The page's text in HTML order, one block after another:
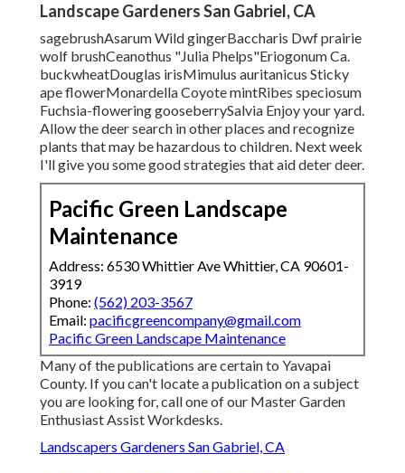
Landscape Gardeners San Gabriel, CA
sagebrushAsarum Wild gingerBaccharis Dwf prairie
wolf brushCeanothus "Julia Phelps"Eriogonum Ca.
buckwheatDouglas irisMimulus auritanicus Sticky
ape flowerMonardella Coyote mintRibes speciosum
Fuchsia-flowering gooseberrySalvia Enjoy your yard.
Allow the deer search in other places and recognize
plants that may be hazardous to children. Next week
I'll give you some good strategies that aid deter deer.
Pacific Green Landscape
Maintenance
Address: 6530 Whittier Ave Whittier, CA 90601-
3919
Phone: (562) 203-3567
Email: pacificgreencompany@gmail.com
Pacific Green Landscape Maintenance
Many of the publications are certain to Yavapai
County. If you can't locate a publication on a subject
you are looking for, call one of our Master Garden
Enthusiast Assist Workdesks.
Landscapers Gardeners San Gabriel, CA